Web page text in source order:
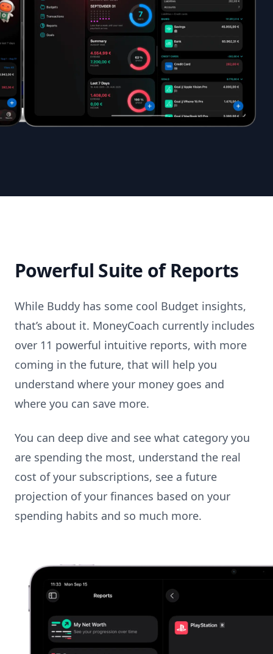
Powerful Suite of Reports
While Buddy has some cool Budget insights,
that’s about it. MoneyCoach currently includes
over 11 powerful intuitive reports, with more
coming in the future, that will help you
understand where your money goes and
where you can save more.
You can deep dive and see what category you
are spending the most, understand the real
cost of your subscriptions, see a future
projection of your finances based on your
spending habits and so much more.